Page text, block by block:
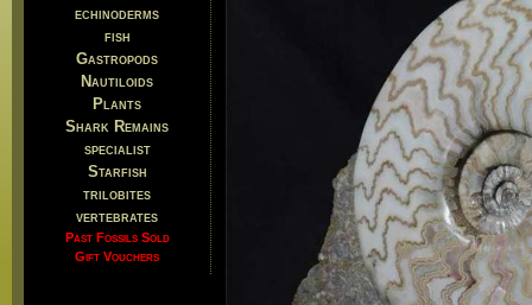
echinoderms
fish
Gastropods
Nautiloids
Plants
Shark Remains
specialist
Starfish
trilobites
vertebrates
Past Fossils Sold
Gift Vouchers